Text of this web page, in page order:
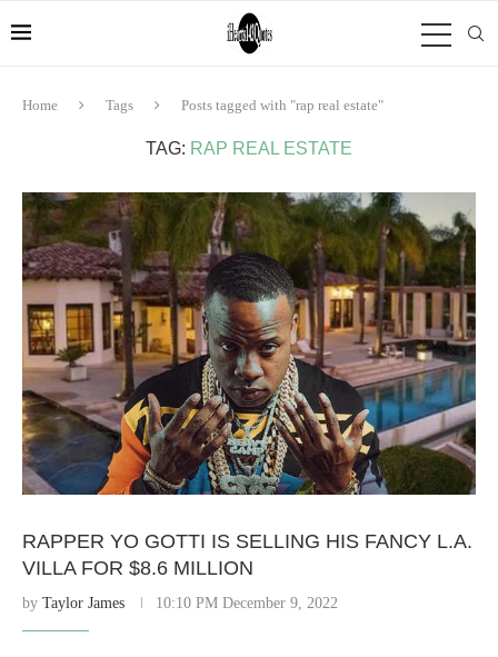
Home Tags Posts tagged with "rap real estate"
TAG: RAP REAL ESTATE
RAPPER YO GOTTI IS SELLING HIS FANCY L.A.
VILLA FOR $8.6 MILLION
by Taylor James 10:10 PM December 9, 2022